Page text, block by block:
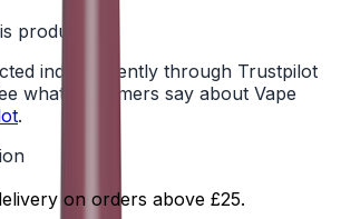
product yet
independently through Trustpilot
what customers say about Vape
.
on orders above £25.